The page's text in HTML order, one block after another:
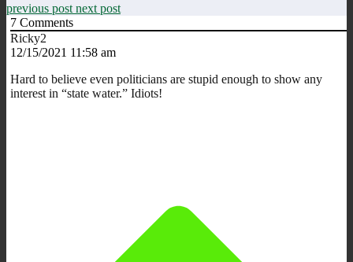
previous post next post
7 Comments
Ricky2
12/15/2021 11:58 am
Hard to believe even politicians are stupid enough to show any
interest in “state water.” Idiots!